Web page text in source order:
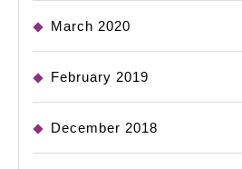
March 2020
February 2019
December 2018